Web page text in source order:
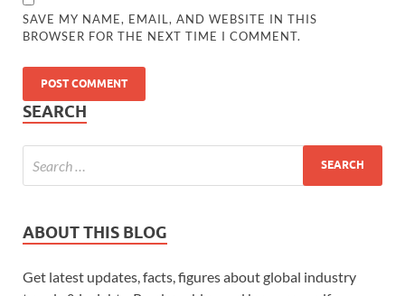
SAVE MY NAME, EMAIL, AND WEBSITE IN THIS
BROWSER FOR THE NEXT TIME I COMMENT.
SEARCH
ABOUT THIS BLOG
Get latest updates, facts, figures about global industry